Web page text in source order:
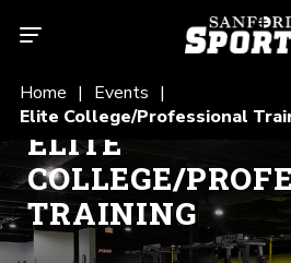
Home
Events
Elite College/Professional
ELITE
COLLEGE/
TRAINING